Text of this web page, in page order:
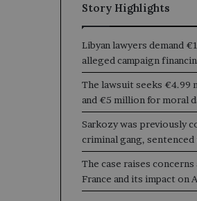
Story Highlights
Libyan lawyers demand
alleged campaign
The lawsuit seeks €4.99
and €5 million for moral
Sarkozy was previously
criminal gang,
The case raises
France and its impact on